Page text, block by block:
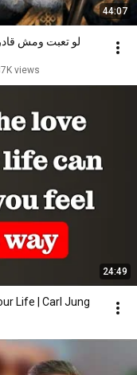
44:07
لو تعبت ومش
views
24:49
Life | Carl Jung